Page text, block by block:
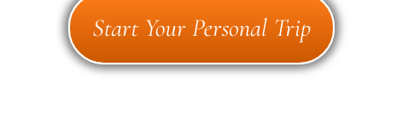
Start Your Personal Trip